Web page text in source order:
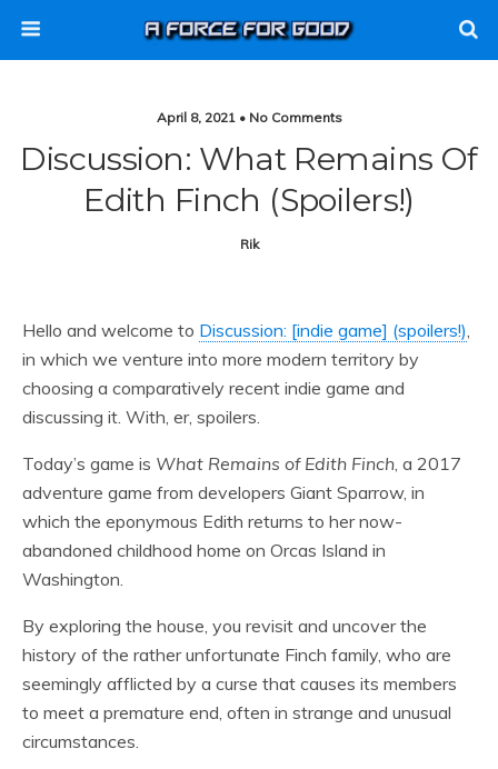
April 8, 2021 • No Comments
Discussion: What Remains Of
Edith Finch (spoilers!)
Rik
Hello and welcome to Discussion: [indie game] (spoilers!),
in which we venture into more modern territory by
choosing a comparatively recent indie game and
discussing it. With, er, spoilers.
Today’s game is What Remains of Edith Finch, a 2017
adventure game from developers Giant Sparrow, in
which the eponymous Edith returns to her now-
abandoned childhood home on Orcas Island in
Washington.
By exploring the house, you revisit and uncover the
history of the rather unfortunate Finch family, who are
seemingly afflicted by a curse that causes its members
to meet a premature end, often in strange and unusual
circumstances.